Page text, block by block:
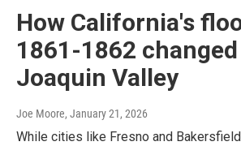
How California's
1861-1862
Joaquin Valley
Joe Moore, January 21, 2026
While cities like Fresno and